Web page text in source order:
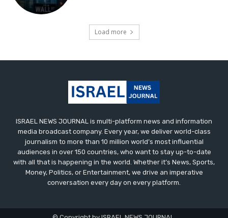
Load more
ISRAEL NEWS JOURNAL is multi-platform news and information
media broadcast company. Every year, we deliver world-class
journalism to more than 10 million world’s most influential
audiences in over 150 countries, who want to stay up-to-date
with all that is happening in the world. Whether it’s News, Sports,
Money, Politics, or Entertainment, we drive an imperative
conversation every day on every platform.